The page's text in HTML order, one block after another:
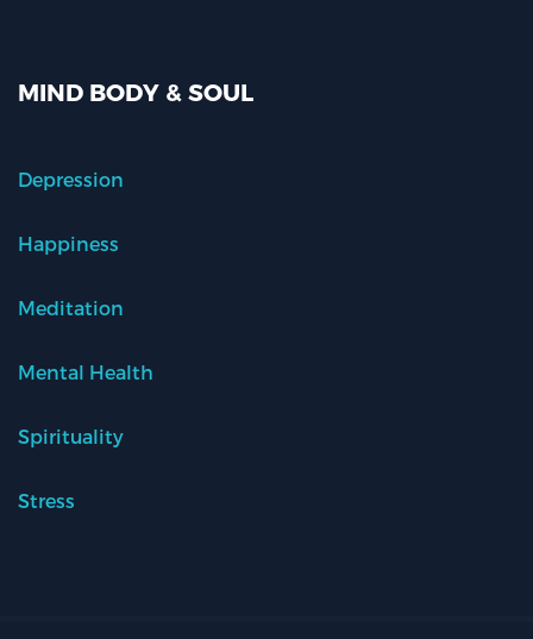
MIND BODY & SOUL
Depression
Happiness
Meditation
Mental Health
Spirituality
Stress